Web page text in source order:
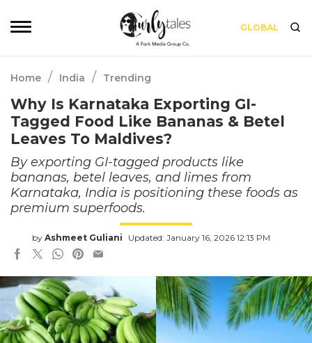
GLOBAL
Home / India / Trending
Why Is Karnataka Exporting GI-
Tagged Food Like Bananas & Betel
Leaves To Maldives?
By exporting GI-tagged products like
bananas, betel leaves, and limes from
Karnataka, India is positioning these foods as
premium superfoods.
by Ashmeet Guliani Updated: January 16, 2026 12:13 PM